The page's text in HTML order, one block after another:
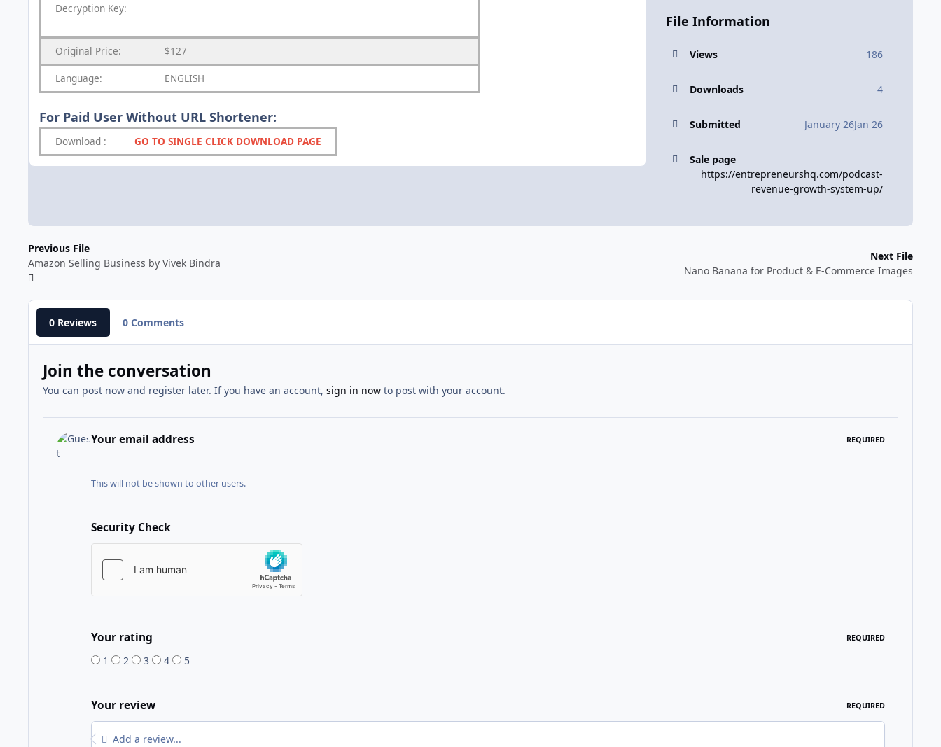
Decryption Key:
Original Price: $127
Language: ENGLISH
For Paid User Without URL Shortener:
Download : GO TO SINGLE CLICK DOWNLOAD PAGE
File Information
Views 186
Downloads 4
Submitted January 26Jan 26
Sale page
https://entrepreneurshq.com/podcast-
revenue-growth-system-up/
Previous File
Amazon Selling Business by Vivek Bindra
Next File
Nano Banana for Product & E-Commerce Images
0 Reviews 0 Comments
Join the conversation
You can post now and register later. If you have an account, sign in nowto post with your account.
Your email address REQUIRED
This will not be shown to other users.
Security Check
Your rating REQUIRED
1 2 3 4 5
Your review REQUIRED
Add a review...